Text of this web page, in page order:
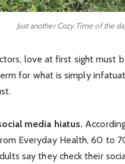
Just another Cozy Time of the
love at first sight must
for what is simply
media hiatus.
Everyday Health, 60 to
say they check their